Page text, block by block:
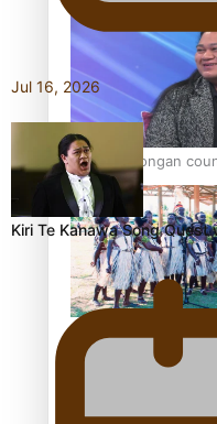
Talanoa: Tongan
Pacific Women Join
Jul 16, 2026
Kiri Te Kanawa Song Quest